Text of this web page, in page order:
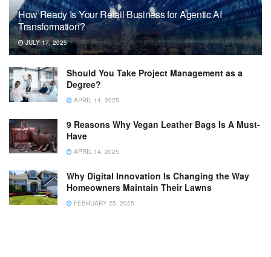
How Ready Is Your Retail Business for Agentic AI
Transformation?
JULY 17, 2025
Should You Take Project Management as a
Degree?
APRIL 14, 2025
9 Reasons Why Vegan Leather Bags Is A Must-
Have
APRIL 14, 2025
Why Digital Innovation Is Changing the Way
Homeowners Maintain Their Lawns
FEBRUARY 25, 2025